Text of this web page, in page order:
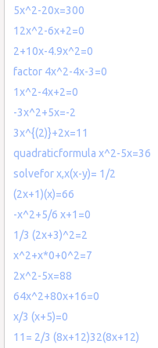
5x^2-20x=300
12x^2-6x+2=0
2+10x-4.9x^2=0
factor 4x^2-4x-3=0
1x^2-4x+2=0
-3x^2+5x=-2
3x^{(2)}+2x=11
quadraticformula x^2-5x=36
solvefor x,x(x-y)= 1/2
(2x+1)(x)=66
-x^2+5/6 x+1=0
1/3 (2x+3)^2=2
x^2+x*0+0^2=7
2x^2-5x=88
64x^2+80x+16=0
x/3 (x+5)=0
11= 2/3 (8x+12)32(8x+12)